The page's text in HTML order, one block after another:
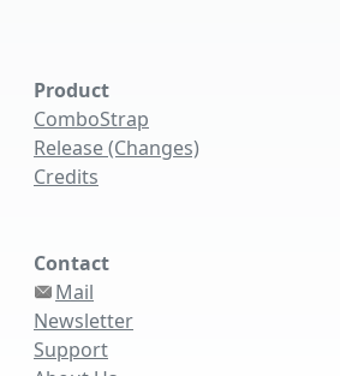
Product
ComboStrap
Release (Changes)
Credits
Contact
Mail
Newsletter
Support